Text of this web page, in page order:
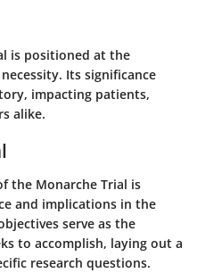
is positioned at the
Its significance
impacting patients,
alike.
the Monarche Trial is
and implications in the
serve as the
to accomplish, laying out a
research questions.